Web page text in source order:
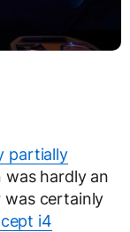
partially
was hardly an
certainly
i4